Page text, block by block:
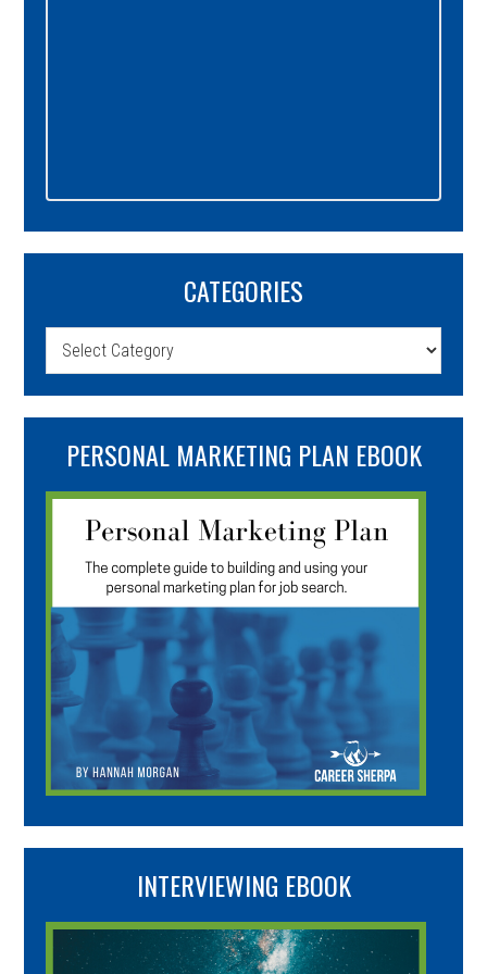
CATEGORIES
Categories
PERSONAL MARKETING PLAN EBOOK
INTERVIEWING EBOOK